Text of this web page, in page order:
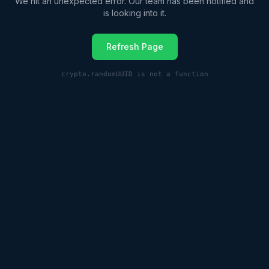
is looking into it.
Refresh Page
crypto.randomUUID is not a function